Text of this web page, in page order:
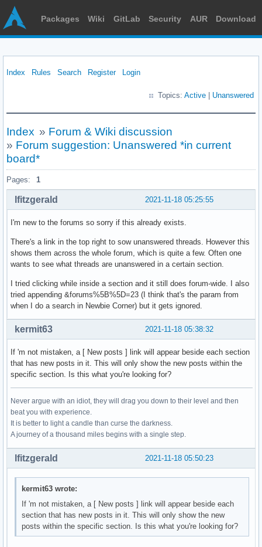
Packages Wiki GitLab Security AUR Download
Index Rules Search Register Login
Topics: Active Unanswered
Index » Forum & Wiki discussion
» Forum suggestion: Unanswered *in current
board*
Pages: 1
2021-11-18 05:25:55
lfitzgerald
I'm new to the forums so sorry if this already exists.
There's a link in the top right to sow unanswered threads. However this
shows them across the whole forum, which is quite a few. Often one
wants to see what threads are unanswered in a certain section.
I tried clicking while inside a section and it still does forum-wide. I also
tried appending &forums%5B%5D=23 (I think that's the param from
when I do a search in Newbie Corner) but it gets ignored.
2021-11-18 05:38:32
kermit63
If 'm not mistaken, a [ New posts ] link will appear beside each section
that has new posts in it. This will only show the new posts within the
specific section. Is this what you're looking for?
Never argue with an idiot, they will drag you down to their level and then
beat you with experience.
It is better to light a candle than curse the darkness.
A journey of a thousand miles begins with a single step.
2021-11-18 05:50:23
lfitzgerald
kermit63 wrote:
If 'm not mistaken, a [ New posts ] link will appear beside each
section that has new posts in it. This will only show the new
posts within the specific section. Is this what you're looking for?